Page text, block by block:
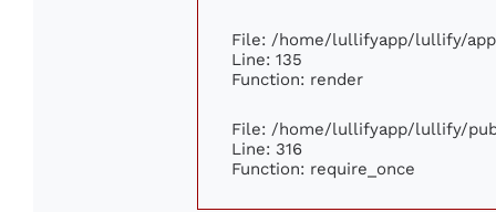
File: /home/lullifyapp/lullify/
Line: 135
Function: render
File: /home/lullifyapp/lullify/
Line: 316
Function: require_once